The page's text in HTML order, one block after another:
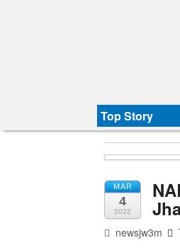
Top Story
MAR
4
2022
newsjw3m